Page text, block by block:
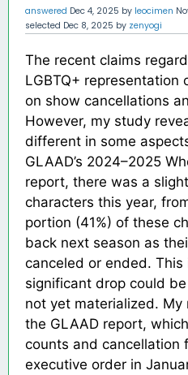
answered Dec 4, 2025 by leocimen
selected Dec 8, 2025 by zenyogi
The recent claims
LGBTQ+ representation
on show cancellations
However, my study
different in some
GLAAD’s 2024–2025
report, there was a
characters this year,
portion (41%) of these
back next season as
canceled or ended.
significant drop could
not yet materialized. My
the GLAAD report,
counts and cancellation
executive order in